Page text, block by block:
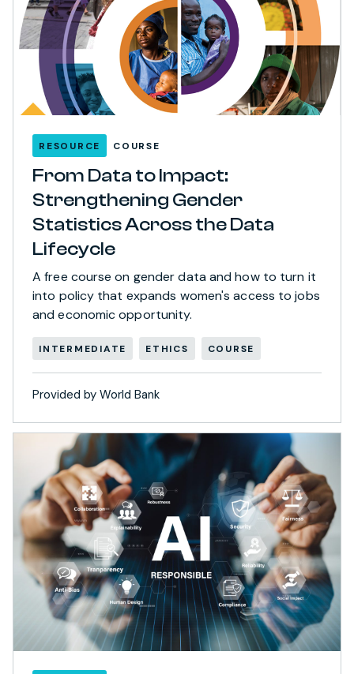
RESOURCE COURSE
From Data to Impact:
Strengthening Gender
Statistics Across the Data
Lifecycle
A free course on gender data and how to turn it
into policy that expands women's access to jobs
and economic opportunity.
INTERMEDIATE ETHICS COURSE
Provided by World Bank